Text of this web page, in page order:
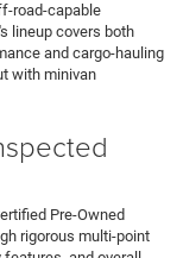
road-capable
lineup covers both
and cargo-hauling
with minivan
Pre-Owned
rigorous multi-point